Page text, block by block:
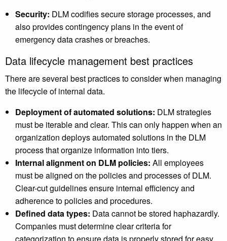
Security: DLM codifies secure storage processes, and
also provides contingency plans in the event of
emergency data crashes or breaches.
Data lifecycle management best practices
There are several best practices to consider when managing
the lifecycle of internal data.
Deployment of automated solutions: DLM strategies
must be iterable and clear. This can only happen when an
organization deploys automated solutions in the DLM
process that organize information into tiers.
Internal alignment on DLM policies: All employees
must be aligned on the policies and processes of DLM.
Clear-cut guidelines ensure internal efficiency and
adherence to policies and procedures.
Defined data types: Data cannot be stored haphazardly.
Companies must determine clear criteria for